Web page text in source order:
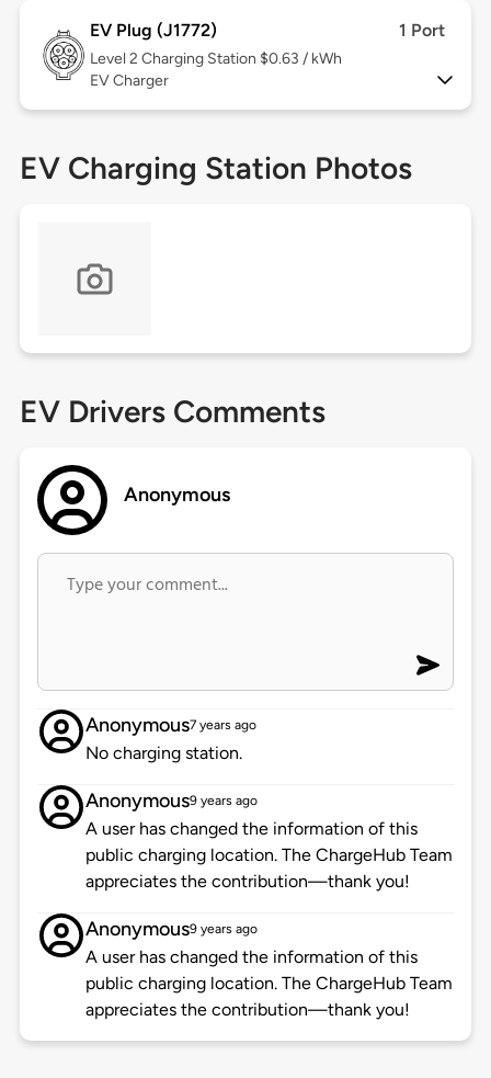
EV Plug (J1772) 1 Port
Level 2 Charging Station $0.63 / kWh
EV Charger
EV Charging Station Photos
EV Drivers Comments
Anonymous
Anonymous7 years ago
No charging station.
Anonymous9 years ago
A user has changed the information of this
public charging location. The ChargeHub Team
appreciates the contribution—thank you!
Anonymous9 years ago
A user has changed the information of this
public charging location. The ChargeHub Team
appreciates the contribution—thank you!